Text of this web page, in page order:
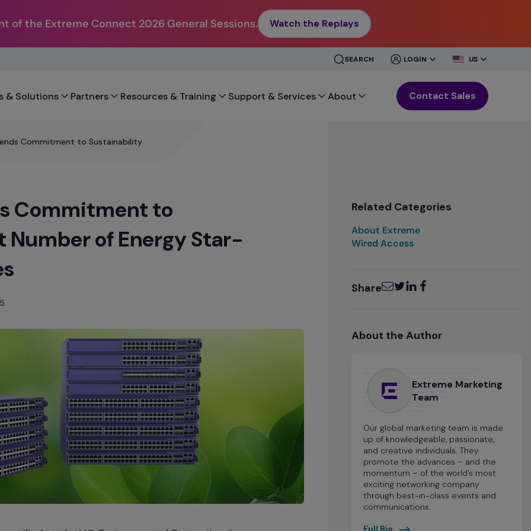
of the Extreme Connect 2026 General Sessions. Watch the Replays
SEARCH
CLOSE
LOGIN
CLOSE
US
& Solutions Partners Resources & Training Support & Services About Contact Sales
Commitment to Sustainability
Commitment to
of Energy Star-
Related Categories
About Extreme
Wired Access
ShareEmailTwitter
LinkedInFacebook
About the Author
Extreme Marketing
Team
Our global marketing team is made
up of knowledgeable, passionate,
and creative individuals. They
promote the advances – and the
momentum – of the world’s most
exciting networking company
through best-in-class events and
communications.
Full Bio